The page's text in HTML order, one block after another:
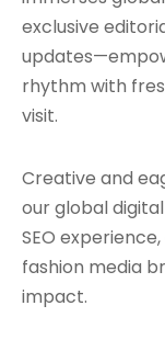
exclusive
rhythm with
visit.
Creative and
our global
SEO
fashion media
impact.